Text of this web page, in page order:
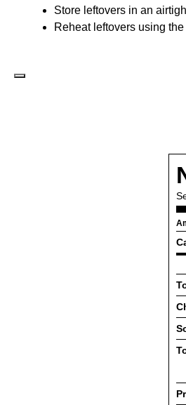
Store leftovers in an
Reheat leftovers using